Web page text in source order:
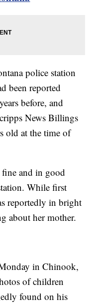
police station
been reported
before, and
News Billings
old at the time of
fine and in good
While first
reportedly in bright
about her mother.
in Chinook,
of children
found on his